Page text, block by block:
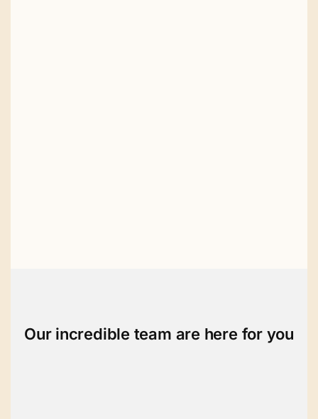
Our incredible team are here for you